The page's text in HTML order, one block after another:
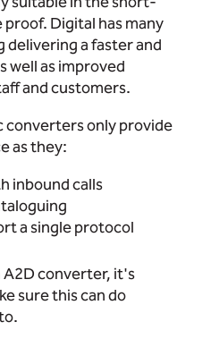
Digital has many
delivering a faster and
well as improved
and customers.
converters only provide
as they:
inbound calls
a single protocol
A2D converter, it's
sure this can do